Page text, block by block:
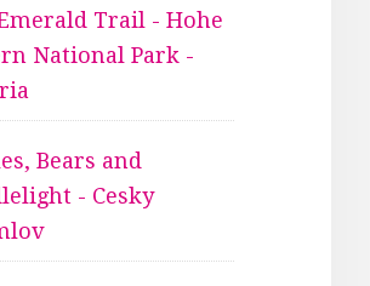
Trail - Hohe
National Park -
Bears and
- Cesky